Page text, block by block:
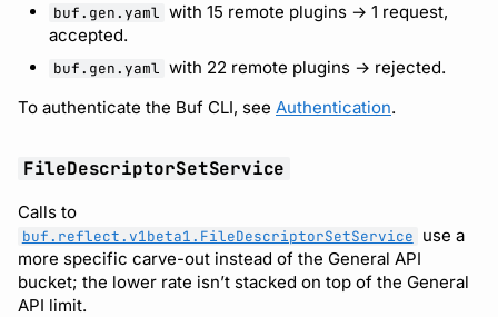
buf.gen.yaml with 15 remote plugins → 1 request,
accepted.
buf.gen.yaml with 22 remote plugins → rejected.
To authenticate the Buf CLI, see Authentication.
FileDescriptorSetService
Calls to
buf.reflect.v1beta1.FileDescriptorSetService use a
more specific carve-out instead of the General API
bucket; the lower rate isn’t stacked on top of the General
API limit.